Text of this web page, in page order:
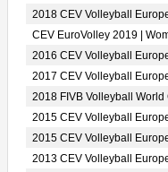
2018 CEV Volleyball
CEV EuroVolley 2019 |
2016 CEV Volleyball
2017 CEV Volleyball
2018 FIVB Volleyball
2015 CEV Volleyball
2015 CEV Volleyball
2013 CEV Volleyball